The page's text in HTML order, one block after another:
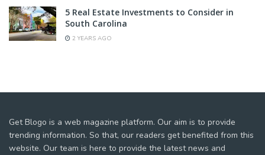
5 Real Estate Investments to Consider in
South Carolina
2 YEARS AGO
Get Blogo is a web magazine platform. Our aim is to provide
trending information. So that, our readers get benefited from this
website. Our team is here to provide the latest news and